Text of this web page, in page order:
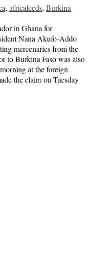
, africafeeds, Burkina
in Ghana for
Nana Akufo-Addo
mercenaries from the
to Burkina Faso was also
at the foreign
the claim on Tuesday